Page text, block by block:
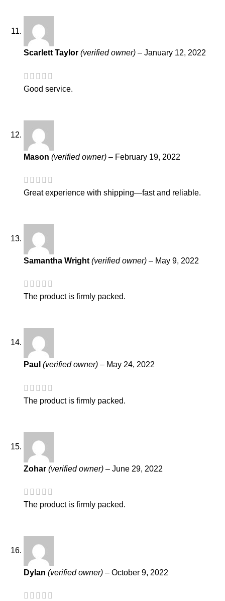
Scarlett Taylor (verified owner) – January 12, 2022
Good service.
Mason (verified owner) – February 19, 2022
Great experience with shipping—fast and reliable.
Samantha Wright (verified owner) – May 9, 2022
The product is firmly packed.
Paul (verified owner) – May 24, 2022
The product is firmly packed.
Zohar (verified owner) – June 29, 2022
The product is firmly packed.
Dylan (verified owner) – October 9, 2022